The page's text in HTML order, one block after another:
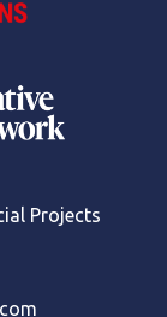
Projects